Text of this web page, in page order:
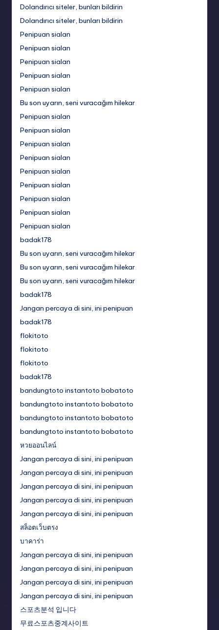
Dolandırıcı siteler, bunları bildirin
Dolandırıcı siteler, bunları bildirin
Penipuan sialan
Penipuan sialan
Penipuan sialan
Penipuan sialan
Penipuan sialan
Bu son uyarın, seni vuracağım hilekar
Penipuan sialan
Penipuan sialan
Penipuan sialan
Penipuan sialan
Penipuan sialan
Penipuan sialan
Penipuan sialan
Penipuan sialan
Penipuan sialan
badak178
Bu son uyarın, seni vuracağım hilekar
Bu son uyarın, seni vuracağım hilekar
Bu son uyarın, seni vuracağım hilekar
badak178
Jangan percaya di sini, ini penipuan
badak178
flokitoto
flokitoto
flokitoto
badak178
bandungtoto instantoto bobatoto
bandungtoto instantoto bobatoto
bandungtoto instantoto bobatoto
bandungtoto instantoto bobatoto
หวยออนไลน์
Jangan percaya di sini, ini penipuan
Jangan percaya di sini, ini penipuan
Jangan percaya di sini, ini penipuan
Jangan percaya di sini, ini penipuan
Jangan percaya di sini, ini penipuan
สล็อตเว็บตรง
บาคาร่า
Jangan percaya di sini, ini penipuan
Jangan percaya di sini, ini penipuan
Jangan percaya di sini, ini penipuan
Jangan percaya di sini, ini penipuan
스포츠분석 입니다
무료스포츠중계사이트